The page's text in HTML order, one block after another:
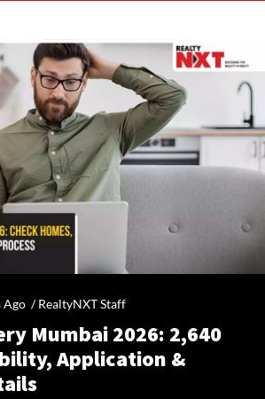
Ago /RealtyNXT Staff
Mumbai 2026: 2,640
Application &